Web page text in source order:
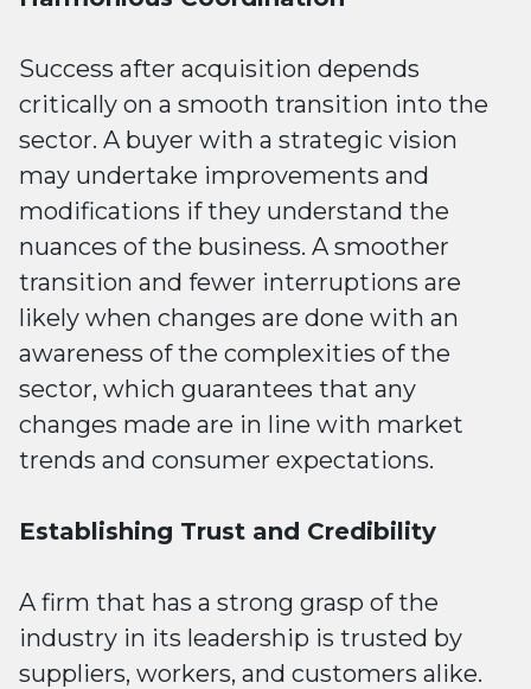
Success after acquisition depends
critically on a smooth transition into the
sector. A buyer with a strategic vision
may undertake improvements and
modifications if they understand the
nuances of the business. A smoother
transition and fewer interruptions are
likely when changes are done with an
awareness of the complexities of the
sector, which guarantees that any
changes made are in line with market
trends and consumer expectations.
Establishing Trust and Credibility
A firm that has a strong grasp of the
industry in its leadership is trusted by
suppliers, workers, and customers alike.